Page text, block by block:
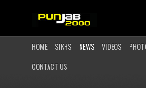
HOME SIKHS NEWS VIDEOS
CONTACT US